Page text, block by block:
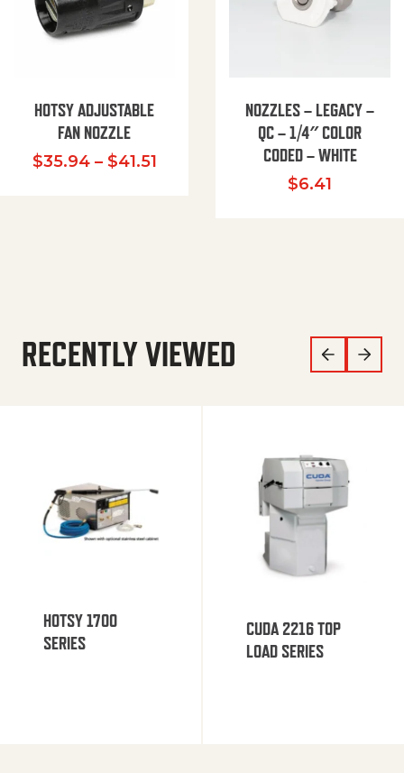
HOTSY ADJUSTABLE
FAN NOZZLE
$35.94 – $41.51Price range: $35.94 through
NOZZLES – LEGACY –
QC – 1/4″ COLOR
CODED – WHITE
$6.41
RECENTLY VIEWED
HOTSY 1700
SERIES
CUDA 2216 TOP
LOAD SERIES